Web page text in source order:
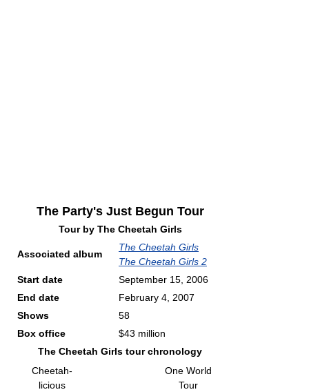
The Party's Just Begun Tour
Tour by The Cheetah Girls
Associated album
The Cheetah Girls
The Cheetah Girls 2
Start date
September 15, 2006
End date
February 4, 2007
Shows
58
Box office
$43 million
The Cheetah Girls tour chronology
Cheetah-
licious
One World
Tour